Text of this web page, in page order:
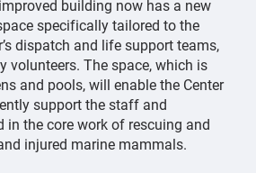
building now has a new
specifically tailored to the
dispatch and life support teams,
volunteers. The space, which is
and pools, will enable the Center
support the staff and
in the core work of rescuing and
injured marine mammals.